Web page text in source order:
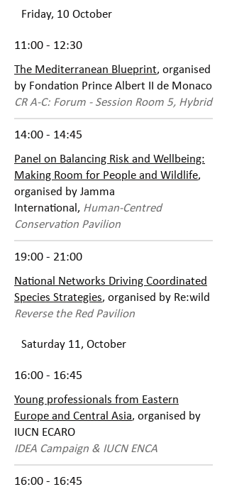
Friday, 10 October
11:00 - 12:30
The Mediterranean Blueprint, organised
by Fondation Prince Albert II de Monaco
CR A-C: Forum - Session Room 5, Hybrid
14:00 - 14:45
Panel on Balancing Risk and Wellbeing:
Making Room for People and Wildlife,
organised by Jamma
International, Human-Centred
Conservation Pavilion
19:00 - 21:00
National Networks Driving Coordinated
Species Strategies, organised by Re:wild
Reverse the Red Pavilion
Saturday 11, October
16:00 - 16:45
Young professionals from Eastern
Europe and Central Asia, organised by
IUCN ECARO
IDEA Campaign & IUCN ENCA
16:00 - 16:45